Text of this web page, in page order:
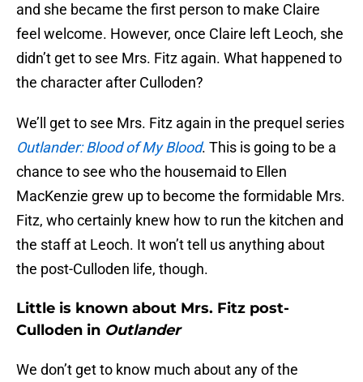
and she became the first person to make Claire
feel welcome. However, once Claire left Leoch, she
didn’t get to see Mrs. Fitz again. What happened to
the character after Culloden?
We’ll get to see Mrs. Fitz again in the prequel series
Outlander: Blood of My Blood. This is going to be a
chance to see who the housemaid to Ellen
MacKenzie grew up to become the formidable Mrs.
Fitz, who certainly knew how to run the kitchen and
the staff at Leoch. It won’t tell us anything about
the post-Culloden life, though.
Little is known about Mrs. Fitz post-
Culloden in Outlander
We don’t get to know much about any of the